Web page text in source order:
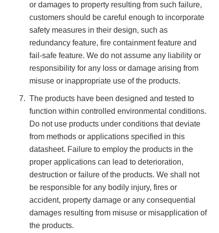
or damages to property resulting from such failure,
customers should be careful enough to incorporate
safety measures in their design, such as
redundancy feature, fire containment feature and
fail-safe feature. We do not assume any liability or
responsibility for any loss or damage arising from
misuse or inappropriate use of the products.
The products have been designed and tested to
function within controlled environmental conditions.
Do not use products under conditions that deviate
from methods or applications specified in this
datasheet. Failure to employ the products in the
proper applications can lead to deterioration,
destruction or failure of the products. We shall not
be responsible for any bodily injury, fires or
accident, property damage or any consequential
damages resulting from misuse or misapplication of
the products.